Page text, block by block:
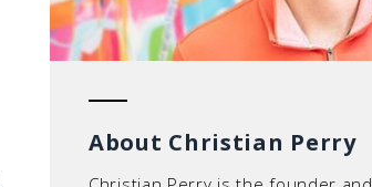
About Christian Perry